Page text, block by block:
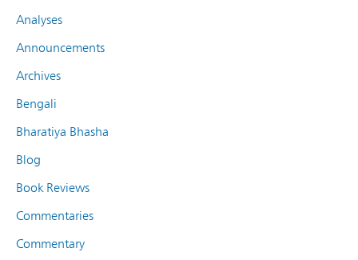
Analyses
Announcements
Archives
Bengali
Bharatiya Bhasha
Blog
Book Reviews
Commentaries
Commentary